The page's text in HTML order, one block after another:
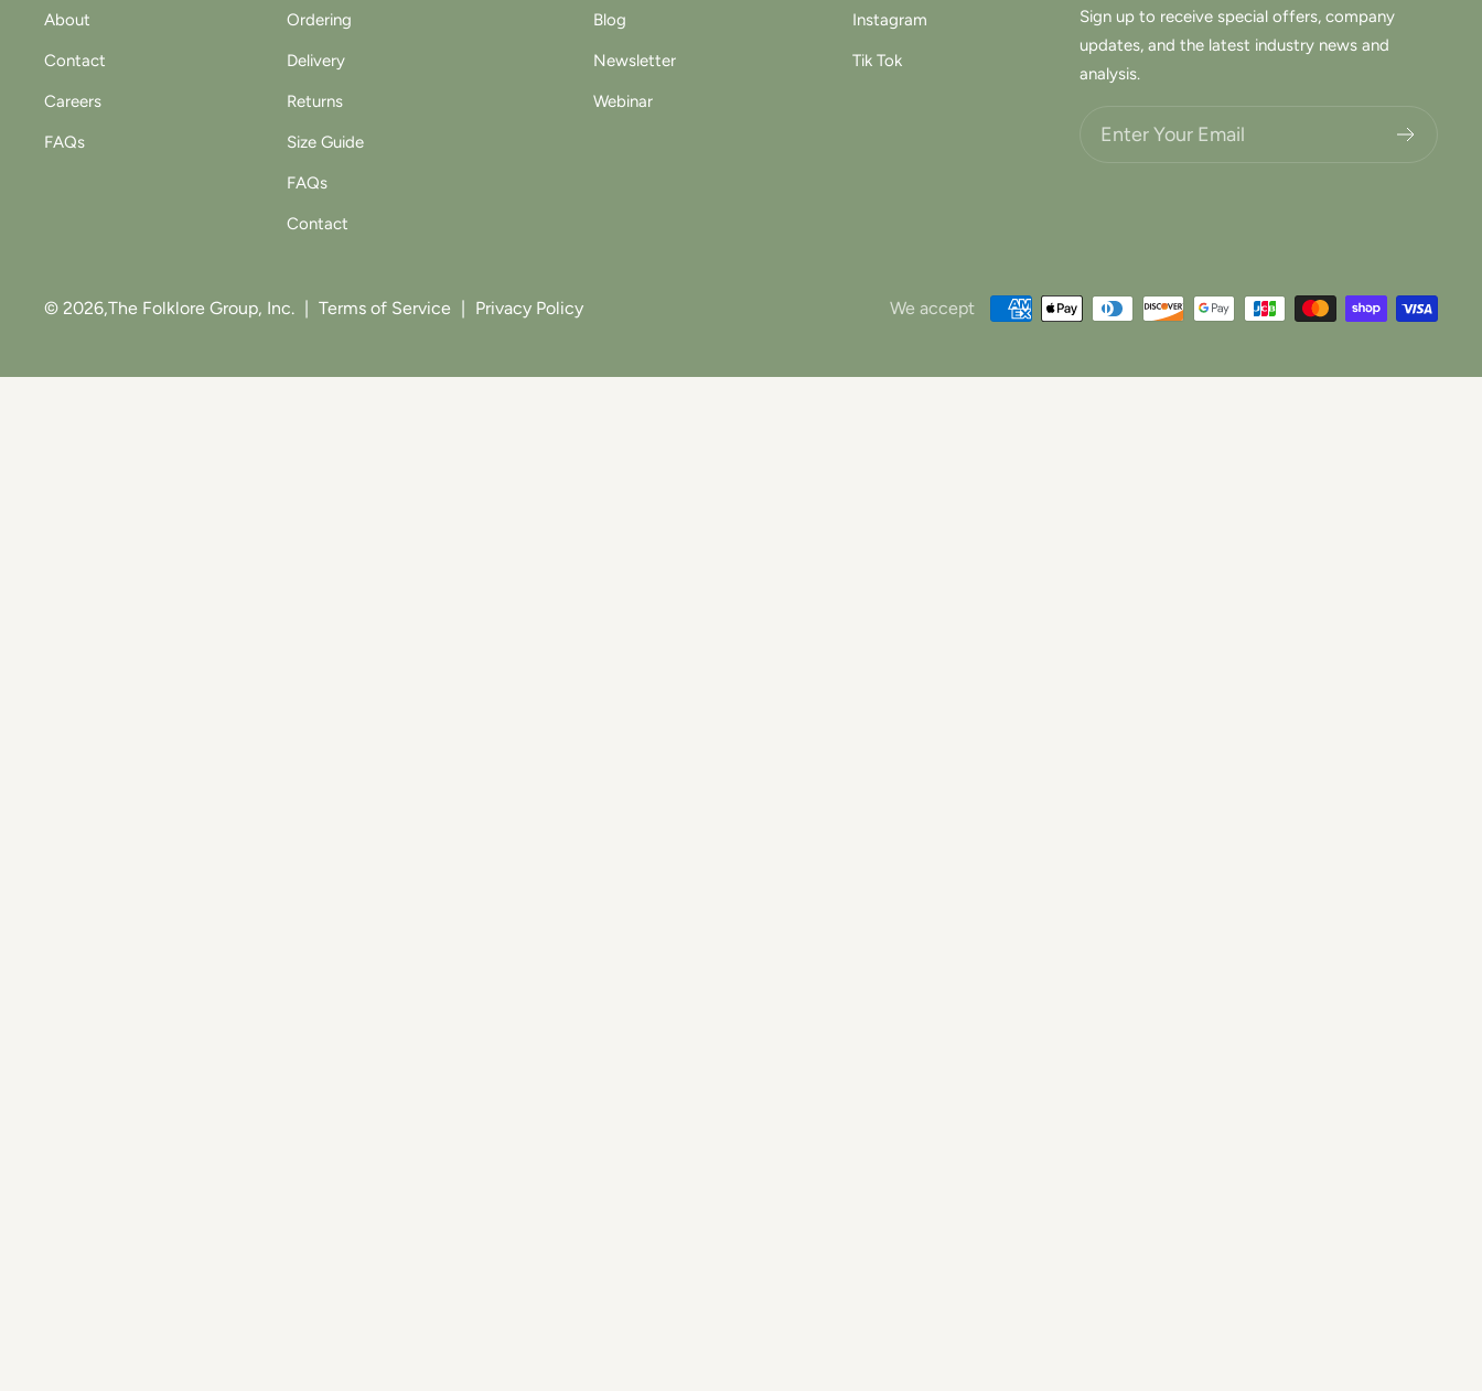
About
Contact
Careers
FAQs
Ordering
Delivery
Returns
Size Guide
FAQs
Contact
Blog
Newsletter
Webinar
Instagram
Tik Tok
Sign up to receive special offers, company
updates, and the latest industry news and
analysis.
© 2026,The Folklore Group, Inc. | Terms of Service | Privacy Policy We accept